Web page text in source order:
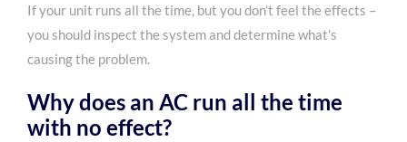
If your unit runs all the time, but you don’t feel the effects –
you should inspect the system and determine what’s
causing the problem.
Why does an AC run all the time
with no effect?